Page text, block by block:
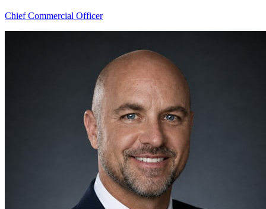
Chief Commercial Officer